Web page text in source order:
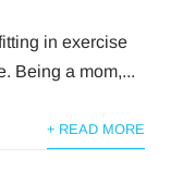
in exercise
Being a mom,...
+ READ MORE